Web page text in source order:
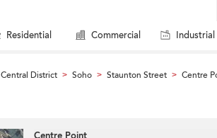
Residential Commercial Industrial
Central District > Soho > Staunton Street > Centre